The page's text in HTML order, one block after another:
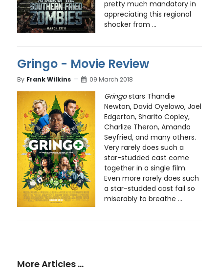
pretty much mandatory in
appreciating this regional
shocker from ...
Gringo - Movie Review
By Frank Wilkins 09 March 2018
Gringostars Thandie
Newton, David Oyelowo, Joel
Edgerton, Sharlto Copley,
Charlize Theron, Amanda
Seyfried, and many others.
Very rarely does such a
star-studded cast come
together in a single film.
Even more rarely does such
a star-studded cast fail so
miserably to breathe ...
More Articles …